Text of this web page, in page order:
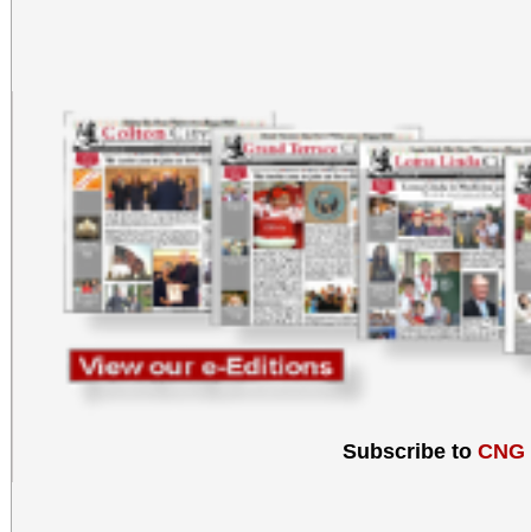
Subscribe to CNG